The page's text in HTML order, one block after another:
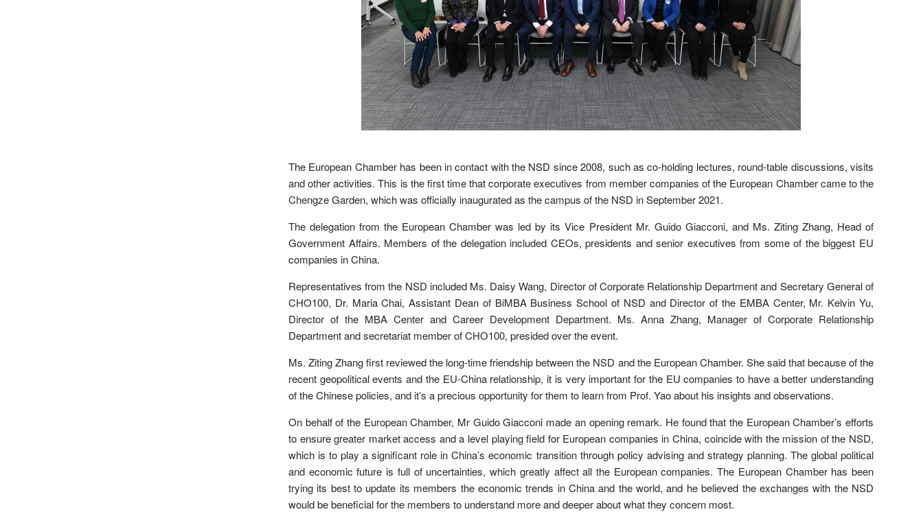
The European Chamber has been in contact with the NSD since 2008, such as co-holding lectures, round-table discussions, visits
and other activities. This is the first time that corporate executives from member companies of the European Chamber came to the
Chengze Garden, which was officially inaugurated as the campus of the NSD in September 2021.
The delegation from the European Chamber was led by its Vice President Mr. Guido Giacconi, and Ms. Ziting Zhang, Head of
Government Affairs. Members of the delegation included CEOs, presidents and senior executives from some of the biggest EU
companies in China.
Representatives from the NSD included Ms. Daisy Wang, Director of Corporate Relationship Department and Secretary General of
CHO100, Dr. Maria Chai, Assistant Dean of BiMBA Business School of NSD and Director of the EMBA Center, Mr. Kelvin Yu,
Director of the MBA Center and Career Development Department. Ms. Anna Zhang, Manager of Corporate Relationship
Department and secretariat member of CHO100, presided over the event.
Ms. Ziting Zhang first reviewed the long-time friendship between the NSD and the European Chamber. She said that because of the
recent geopolitical events and the EU-China relationship, it is very important for the EU companies to have a better understanding
of the Chinese policies, and it’s a precious opportunity for them to learn from Prof. Yao about his insights and observations.
On behalf of the European Chamber, Mr Guido Giacconi made an opening remark. He found that the European Chamber’s efforts
to ensure greater market access and a level playing field for European companies in China, coincide with the mission of the NSD,
which is to play a significant role in China’s economic transition through policy advising and strategy planning. The global political
and economic future is full of uncertainties, which greatly affect all the European companies. The European Chamber has been
trying its best to update its members the economic trends in China and the world, and he believed the exchanges with the NSD
would be beneficial for the members to understand more and deeper about what they concern most.